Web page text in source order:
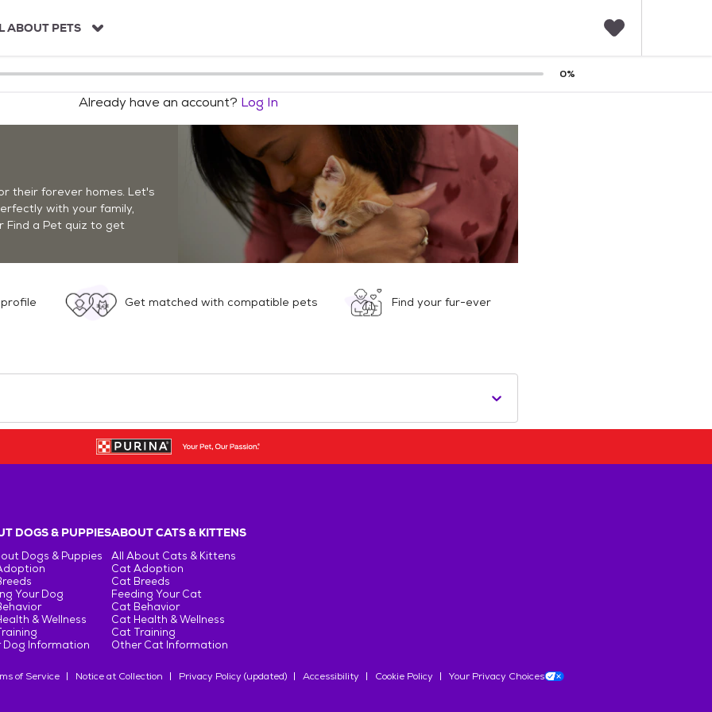
ABOUT PETS
0%
Already have an account? Log In
their forever homes. Let's
with your family,
Find a Pet quiz to get
Get matched with compatible pets Find your fur-ever
DOGS & PUPPIES
Dogs & Puppies
Your Dog
& Wellness
Dog Information
ABOUT CATS & KITTENS
All About Cats & Kittens
Cat Adoption
Cat Breeds
Feeding Your Cat
Cat Behavior
Cat Health & Wellness
Cat Training
Other Cat Information
of Service Notice at Collection Privacy Policy (updated) Accessibility Cookie Policy Your Privacy Choices